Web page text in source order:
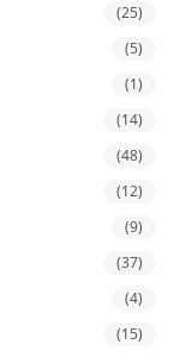
(25)
(5)
(1)
(14)
(48)
(12)
(9)
(37)
(4)
(15)